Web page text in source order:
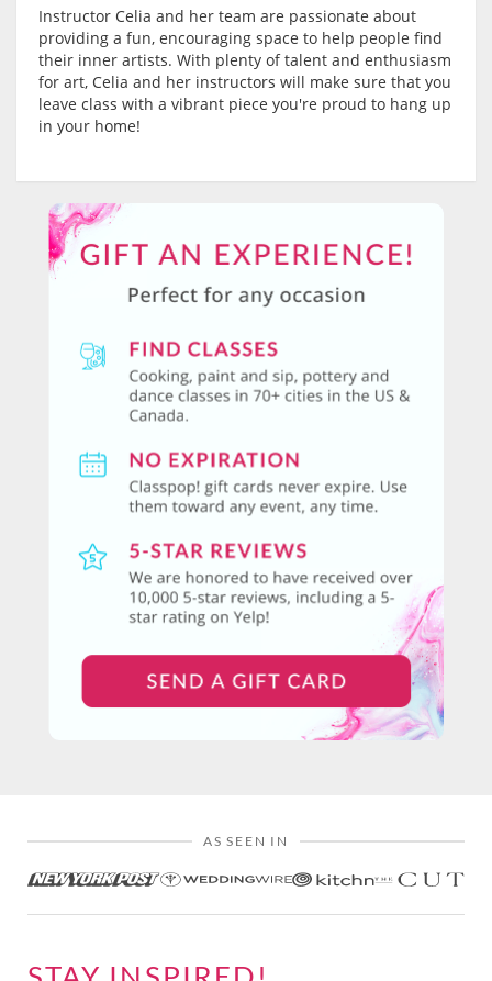
Instructor Celia and her team are passionate about
providing a fun, encouraging space to help people find
their inner artists. With plenty of talent and enthusiasm
for art, Celia and her instructors will make sure that you
leave class with a vibrant piece you're proud to hang up
in your home!
AS SEEN IN